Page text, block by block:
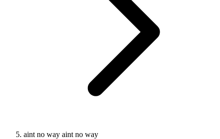
aint no way aint no way